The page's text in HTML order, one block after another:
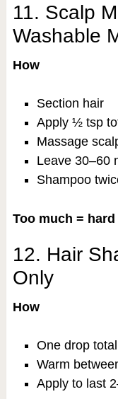
11. Scalp
Washable
How
Section hair
Apply ½ tsp
Massage
Leave 30–60
Shampoo
Too much =
12. Hair
Only
How
One drop total
Warm
Apply to last